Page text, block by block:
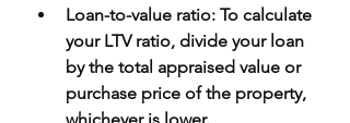
Loan-to-value ratio: To calculate
your LTV ratio, divide your loan
by the total appraised value or
purchase price of the property,